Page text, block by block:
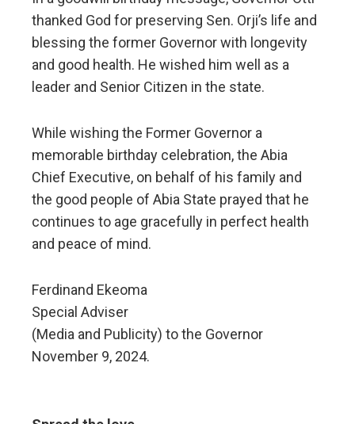
thanked God for preserving Sen. Orji’s life and
blessing the former Governor with longevity
and good health. He wished him well as a
leader and Senior Citizen in the state.
While wishing the Former Governor a
memorable birthday celebration, the Abia
Chief Executive, on behalf of his family and
the good people of Abia State prayed that he
continues to age gracefully in perfect health
and peace of mind.
Ferdinand Ekeoma
Special Adviser
(Media and Publicity) to the Governor
November 9, 2024.